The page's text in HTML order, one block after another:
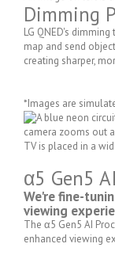
Dimming
LG QNED's
map and send
creating sharper,
*Images are
α5 Gen5
We're fine-
viewing
The α5 Gen5 AI
enhanced viewing